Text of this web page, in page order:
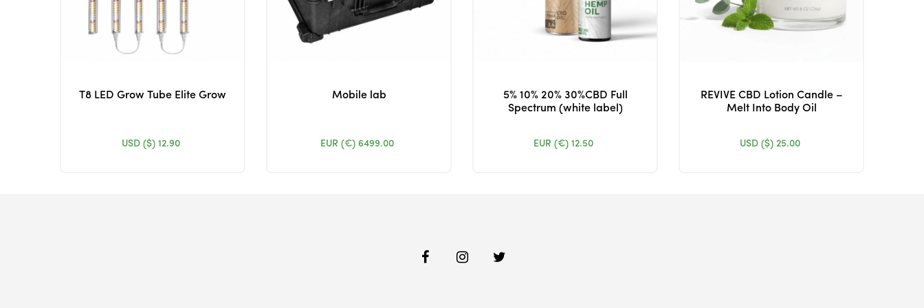
T8 LED Grow Tube Elite Grow
USD ($) 12.90
Mobile lab
EUR (€) 6499.00
5% 10% 20% 30%CBD Full
Spectrum (white label)
EUR (€) 12.50
REVIVE CBD Lotion Candle –
Melt Into Body Oil
USD ($)25.00